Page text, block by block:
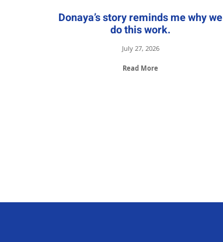
Donaya’s story reminds me why we
do this work.
July 27, 2026
Read More